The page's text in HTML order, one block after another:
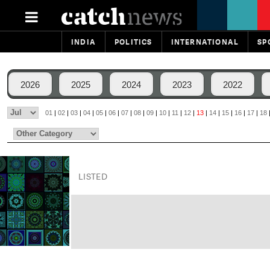
INDIA POLITICS INTERNATIONAL
2026 2025 2024 2023 2022
01 | 02 | 03 | 04 | 05 | 06 | 07 | 08 | 09 | 10 | 11 | 12 | 13 | 14 | 15 | 16 | 17 | 18
LISTED